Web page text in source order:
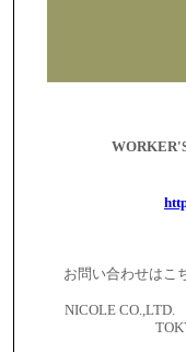
お問い合わせはこ
NICOLE CO.,LTD.